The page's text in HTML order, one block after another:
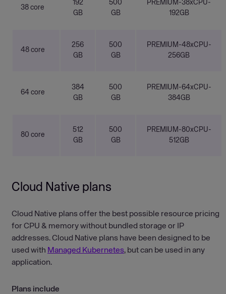
38 core
192
GB
500
GB
PREMIUM-38xCPU-
192GB
48 core
256
GB
500
GB
PREMIUM-48xCPU-
256GB
64 core
384
GB
500
GB
PREMIUM-64xCPU-
384GB
80 core
512
GB
500
GB
PREMIUM-80xCPU-
512GB
Cloud Native plans
Cloud Native plans offer the best possible resource pricing
for CPU & memory without bundled storage or IP
addresses. Cloud Native plans have been designed to be
used with Managed Kubernetes, but can be used in any
application.
Plans include